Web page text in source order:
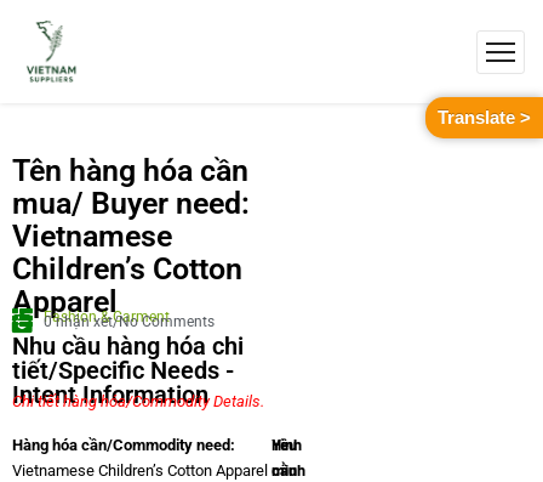
Tên hàng hóa cần
mua/ Buyer need:
Vietnamese
Children’s Cotton
Apparel
Fashion & Garment
0 nhận xét/No Comments
Nhu cầu hàng hóa chi
tiết/Specific Needs -
Intent Information
Chi tiết hàng hóa/Commodity Details.
Hàng hóa cần/Commodity need:
Vietnamese Children’s Cotton Apparel
Yêu
cầu
Hình
minh
Translate >